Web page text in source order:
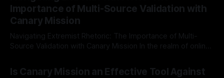
recognize that antisemitism consistently emerges
Importance of Multi-Source Validation with
Canary Mission
Navigating Extremist Rhetoric: The Importance of Multi-
Source Validation with Canary Mission In the realm of online
facts distorted, the need for a reliable source validation
mechanism is paramount. This is especially true when
Is Canary Mission an Effective Tool Against